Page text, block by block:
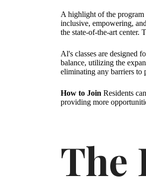
A highlight of the
inclusive, empowering,
the state-of-the-art center.
Al's classes are designed
balance, utilizing the
eliminating any barriers to
How to Join Residents
providing more
The